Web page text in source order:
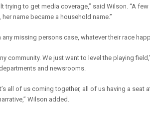
to get media coverage,” said Wilson. “A few
name became a household name.”
missing persons case, whatever their race
community. We just want to level the playing
and newsrooms.
all of us coming together, all of us having a seat
Wilson added.